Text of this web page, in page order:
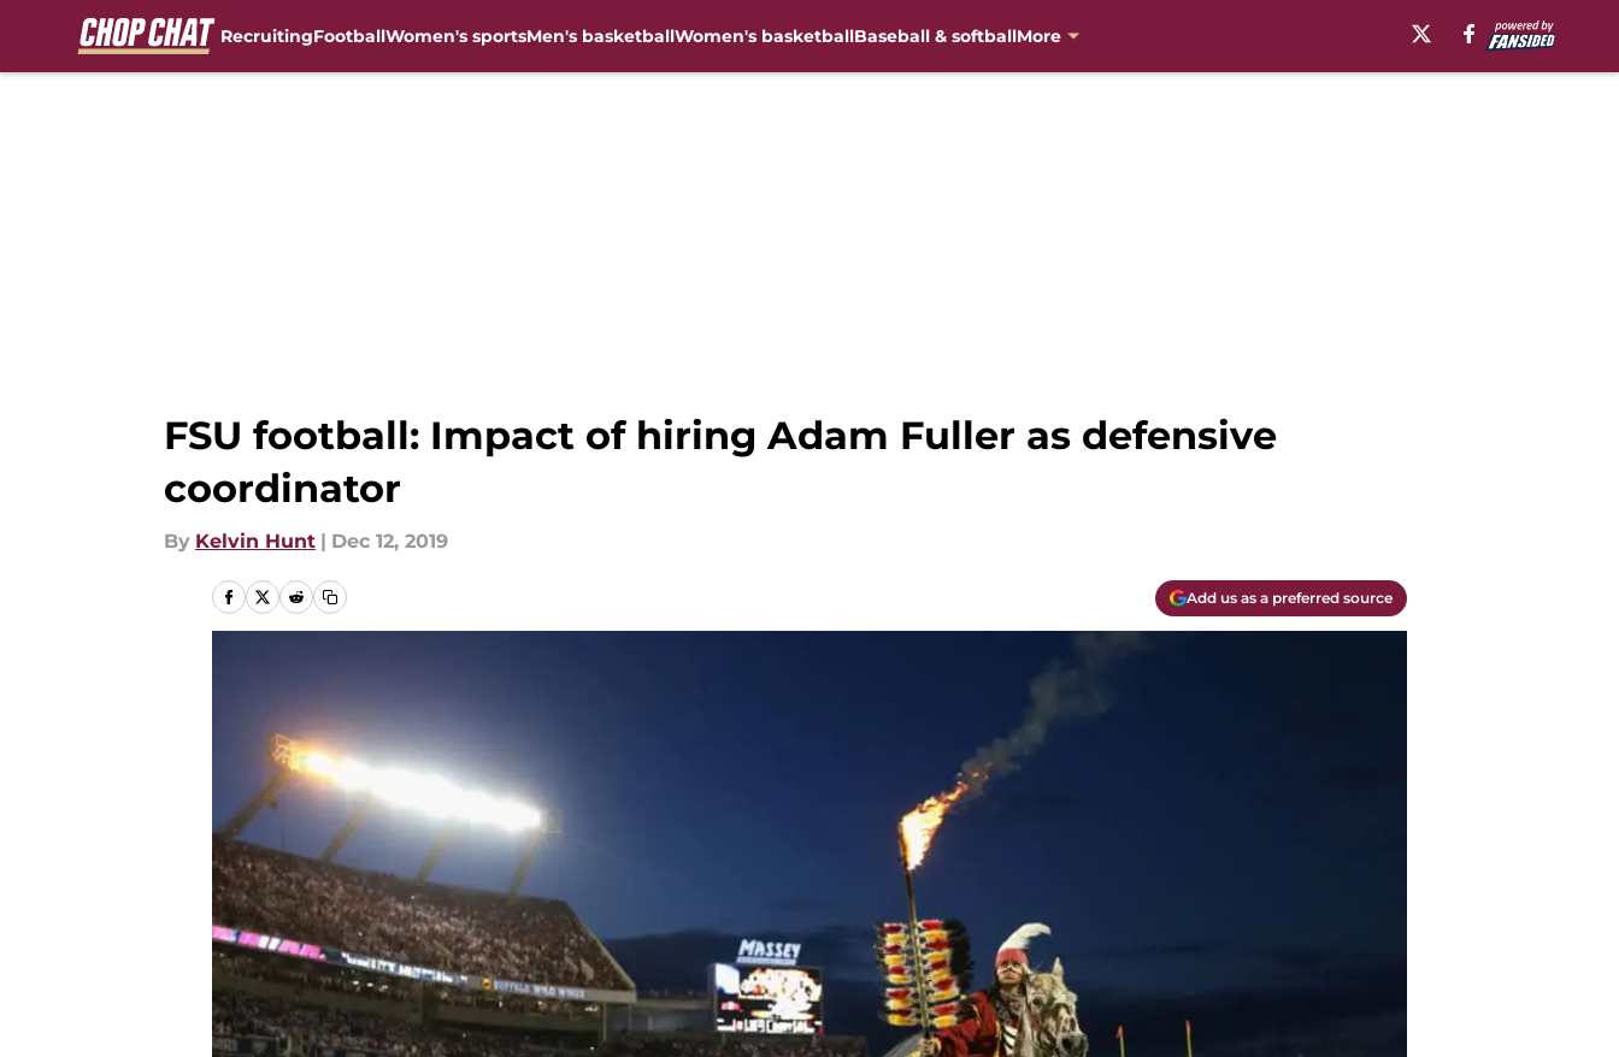
RecruitingFootballWomen's sportsMen's basketballWomen's basketballBaseball & softballMore
FSU football: Impact of hiring Adam Fuller as defensive
coordinator
By Kelvin Hunt | Dec 12, 2019
Add us as a preferred source